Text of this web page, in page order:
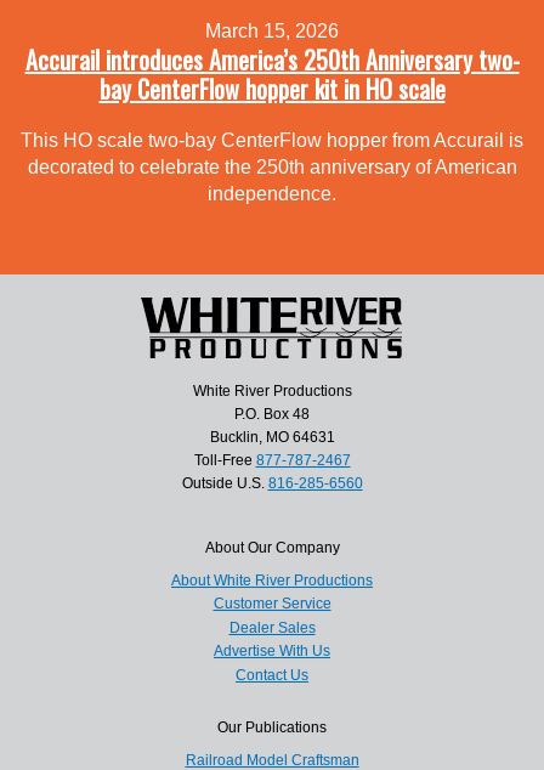
March 15, 2026
Accurail introduces America’s 250th Anniversary two-
bay CenterFlow hopper kit in HO scale
This HO scale two-bay CenterFlow hopper from Accurail is
decorated to celebrate the 250th anniversary of American
independence.
White River Productions
P.O. Box 48
Bucklin, MO 64631
Toll-Free 877-787-2467
Outside U.S. 816-285-6560
About Our Company
About White River Productions
Customer Service
Dealer Sales
Advertise With Us
Contact Us
Our Publications
Railroad Model Craftsman